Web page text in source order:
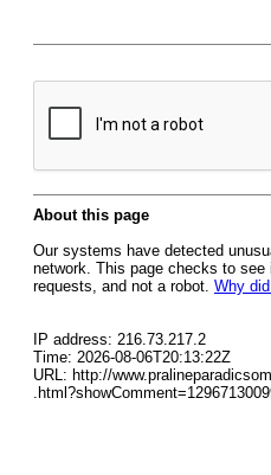
About this page
Our systems have detected
network. This page checks to
requests, and not a robot. Why
IP address: 216.73.217.2
Time: 2026-08-06T20:13:22Z
URL: http://